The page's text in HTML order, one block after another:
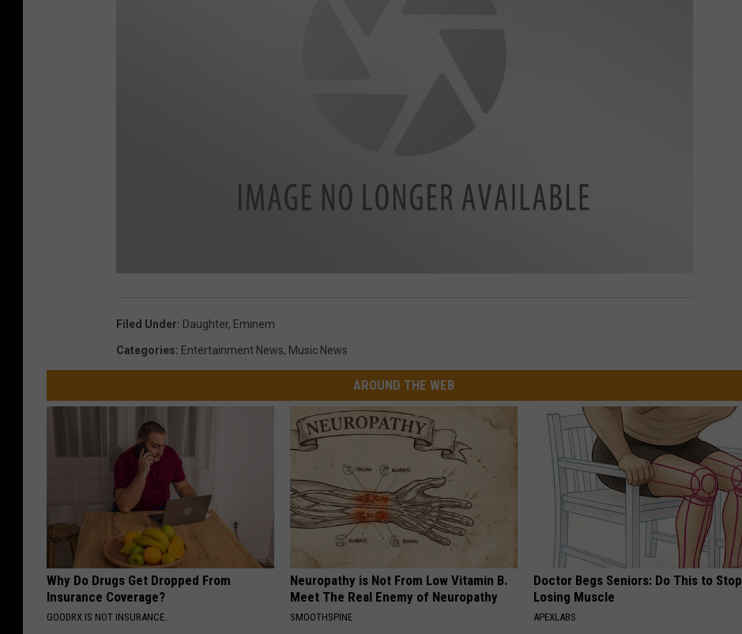
Filed Under: Daughter, Eminem
Categories: Entertainment News, Music News
AROUND THE WEB
Why Do Drugs Get Dropped From
Insurance Coverage?
GOODRX IS NOT INSURANCE.
Neuropathy is Not From Low Vitamin B.
Meet The Real Enemy of Neuropathy
SMOOTHSPINE
Doctor Begs Seniors: Do This to Stop
Losing Muscle
APEXLABS